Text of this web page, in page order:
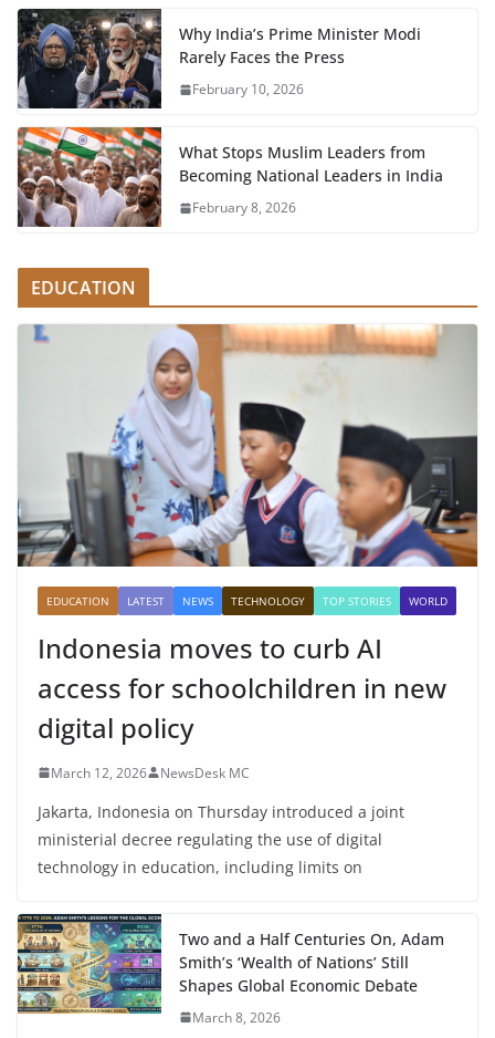
Why India’s Prime Minister Modi
Rarely Faces the Press
February 10, 2026
What Stops Muslim Leaders from
Becoming National Leaders in India
February 8, 2026
EDUCATION
EDUCATION LATEST NEWS TECHNOLOGY TOP STORIES WORLD
Indonesia moves to curb AI
access for schoolchildren in new
digital policy
March 12, 2026 NewsDesk MC
Jakarta, Indonesia on Thursday introduced a joint
ministerial decree regulating the use of digital
technology in education, including limits on
Two and a Half Centuries On, Adam
Smith’s ‘Wealth of Nations’ Still
Shapes Global Economic Debate
March 8, 2026